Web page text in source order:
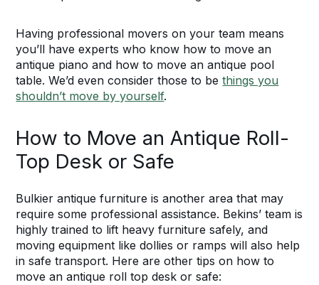
Having professional movers on your team means
you’ll have experts who know how to move an
antique piano and how to move an antique pool
table. We’d even consider those to bethings you
shouldn’t move by yourself.
How to Move an Antique Roll-
Top Desk or Safe
Bulkier antique furniture is another area that may
require some professional assistance. Bekins’ team is
highly trained to lift heavy furniture safely, and
moving equipment like dollies or ramps will also help
in safe transport. Here are other tips on how to
move an antique roll top desk or safe: